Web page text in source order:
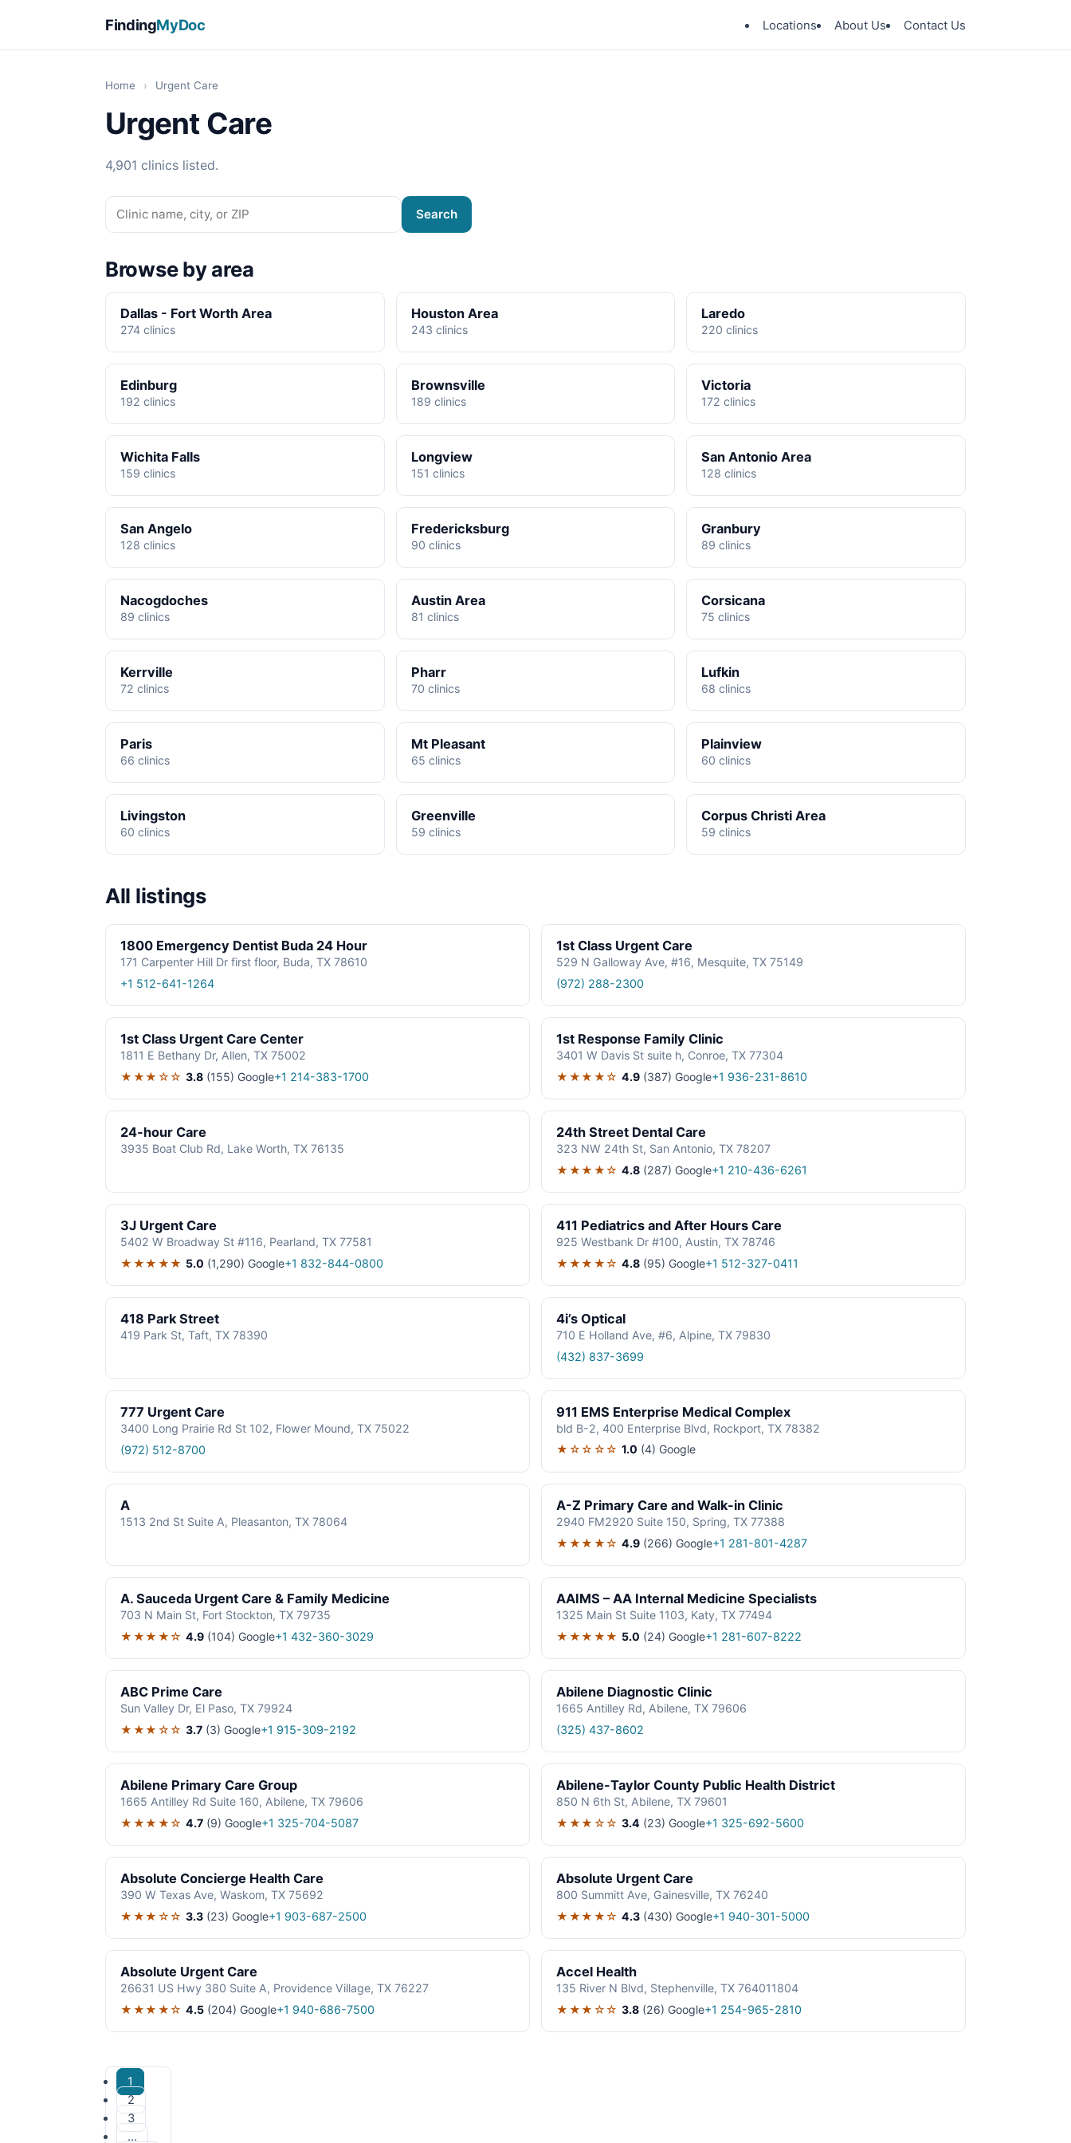
FindingMyDoc Locations About Us Contact Us
Home › Urgent Care
Urgent Care
4,901 clinics listed.
Search
Browse by area
Dallas - Fort Worth Area
274 clinics
Houston Area
243 clinics
Laredo
220 clinics
Edinburg
192 clinics
Brownsville
189 clinics
Victoria
172 clinics
Wichita Falls
159 clinics
Longview
151 clinics
San Antonio Area
128 clinics
San Angelo
128 clinics
Fredericksburg
90 clinics
Granbury
89 clinics
Nacogdoches
89 clinics
Austin Area
81 clinics
Corsicana
75 clinics
Kerrville
72 clinics
Pharr
70 clinics
Lufkin
68 clinics
Paris
66 clinics
Mt Pleasant
65 clinics
Plainview
60 clinics
Livingston
60 clinics
Greenville
59 clinics
Corpus Christi Area
59 clinics
All listings
1800 Emergency Dentist Buda 24 Hour
171 Carpenter Hill Dr first floor, Buda, TX 78610
+1 512-641-1264
1st Class Urgent Care
529 N Galloway Ave, #16, Mesquite, TX 75149
(972) 288-2300
1st Class Urgent Care Center
1811 E Bethany Dr, Allen, TX 75002
★★★☆☆ 3.8 (155) Google+1 214-383-1700
1st Response Family Clinic
3401 W Davis St suite h, Conroe, TX 77304
★★★★☆ 4.9 (387) Google+1 936-231-8610
24-hour Care
3935 Boat Club Rd, Lake Worth, TX 76135
24th Street Dental Care
323 NW 24th St, San Antonio, TX 78207
★★★★☆ 4.8 (287) Google+1 210-436-6261
3J Urgent Care
5402 W Broadway St #116, Pearland, TX 77581
★★★★★ 5.0 (1,290) Google+1 832-844-0800
411 Pediatrics and After Hours Care
925 Westbank Dr #100, Austin, TX 78746
★★★★☆ 4.8 (95) Google+1 512-327-0411
418 Park Street
419 Park St, Taft, TX 78390
4i’s Optical
710 E Holland Ave, #6, Alpine, TX 79830
(432) 837-3699
777 Urgent Care
3400 Long Prairie Rd St 102, Flower Mound, TX 75022
(972) 512-8700
911 EMS Enterprise Medical Complex
bld B-2, 400 Enterprise Blvd, Rockport, TX 78382
★☆☆☆☆ 1.0 (4) Google
A
1513 2nd St Suite A, Pleasanton, TX 78064
A-Z Primary Care and Walk-in Clinic
2940 FM2920 Suite 150, Spring, TX 77388
★★★★☆ 4.9 (266) Google+1 281-801-4287
A. Sauceda Urgent Care & Family Medicine
703 N Main St, Fort Stockton, TX 79735
★★★★☆ 4.9 (104) Google+1 432-360-3029
AAIMS – AA Internal Medicine Specialists
1325 Main St Suite 1103, Katy, TX 77494
★★★★★ 5.0 (24) Google+1 281-607-8222
ABC Prime Care
Sun Valley Dr, El Paso, TX 79924
★★★☆☆ 3.7 (3) Google+1 915-309-2192
Abilene Diagnostic Clinic
1665 Antilley Rd, Abilene, TX 79606
(325) 437-8602
Abilene Primary Care Group
1665 Antilley Rd Suite 160, Abilene, TX 79606
★★★★☆ 4.7 (9) Google+1 325-704-5087
Abilene-Taylor County Public Health District
850 N 6th St, Abilene, TX 79601
★★★☆☆ 3.4 (23) Google+1 325-692-5600
Absolute Concierge Health Care
390 W Texas Ave, Waskom, TX 75692
★★★☆☆ 3.3 (23) Google+1 903-687-2500
Absolute Urgent Care
800 Summitt Ave, Gainesville, TX 76240
★★★★☆ 4.3 (430) Google+1 940-301-5000
Absolute Urgent Care
26631 US Hwy 380 Suite A, Providence Village, TX 76227
★★★★☆ 4.5 (204) Google+1 940-686-7500
Accel Health
135 River N Blvd, Stephenville, TX 764011804
★★★☆☆ 3.8 (26) Google+1 254-965-2810
1
2
3
…